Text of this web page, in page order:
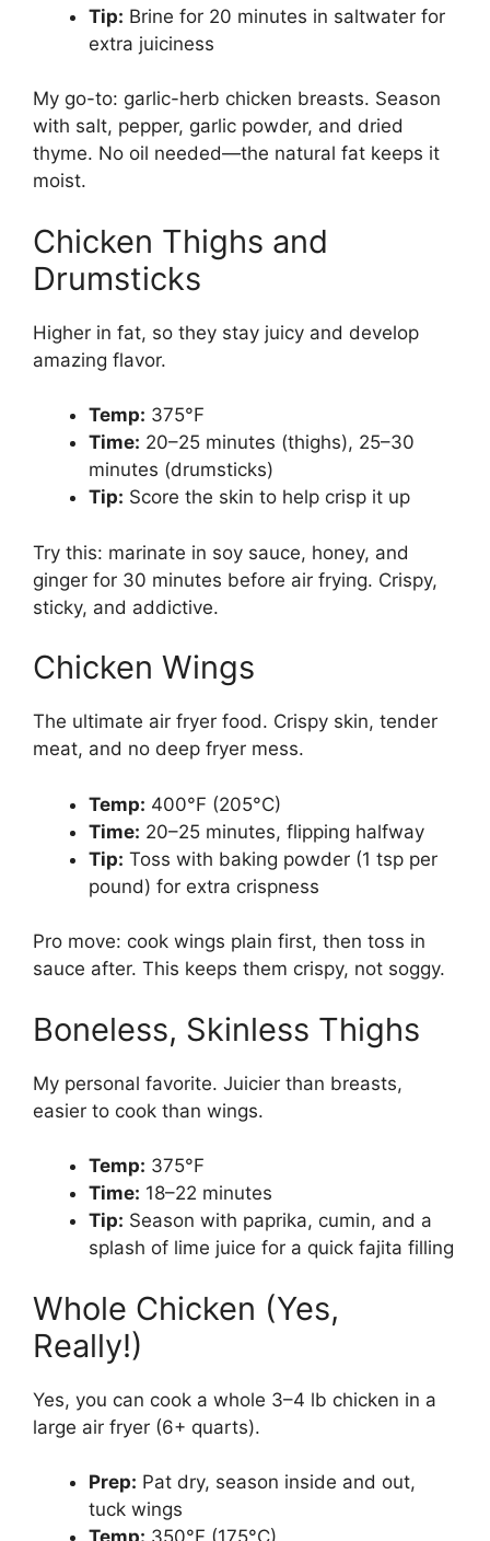
Tip: Brine for 20 minutes in saltwater for
extra juiciness
My go-to: garlic-herb chicken breasts. Season
with salt, pepper, garlic powder, and dried
thyme. No oil needed—the natural fat keeps it
moist.
Chicken Thighs and
Drumsticks
Higher in fat, so they stay juicy and develop
amazing flavor.
Temp: 375°F
Time: 20–25 minutes (thighs), 25–30
minutes (drumsticks)
Tip: Score the skin to help crisp it up
Try this: marinate in soy sauce, honey, and
ginger for 30 minutes before air frying. Crispy,
sticky, and addictive.
Chicken Wings
The ultimate air fryer food. Crispy skin, tender
meat, and no deep fryer mess.
Temp: 400°F (205°C)
Time: 20–25 minutes, flipping halfway
Tip: Toss with baking powder (1 tsp per
pound) for extra crispness
Pro move: cook wings plain first, then toss in
sauce after. This keeps them crispy, not soggy.
Boneless, Skinless Thighs
My personal favorite. Juicier than breasts,
easier to cook than wings.
Temp: 375°F
Time: 18–22 minutes
Tip: Season with paprika, cumin, and a
splash of lime juice for a quick fajita filling
Whole Chicken (Yes,
Really!)
Yes, you can cook a whole 3–4 lb chicken in a
large air fryer (6+ quarts).
Prep: Pat dry, season inside and out,
tuck wings